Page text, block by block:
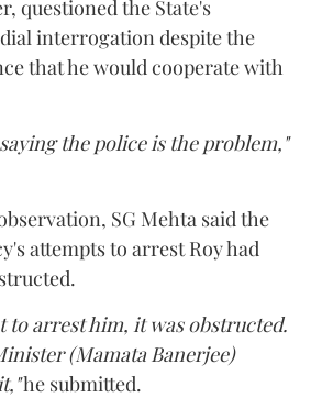
questioned the State's
interrogation despite the
that he would cooperate with
the police is the problem,"
SG Mehta said the
attempts to arrest Roy had
to arrest him, it was obstructed.
(Mamata Banerjee)
he submitted.